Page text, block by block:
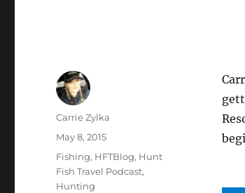
Author
Carrie Zylka
Posted
on
May 8, 2015
Categories
Fishing, HFTBlog, Hunt
Fish Travel Podcast,
Hunting